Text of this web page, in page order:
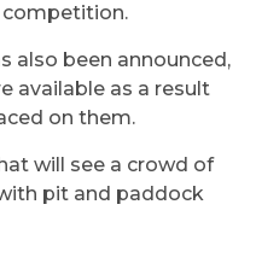
competition.
also been announced,
available as a result
on them.
will see a crowd of
pit and paddock